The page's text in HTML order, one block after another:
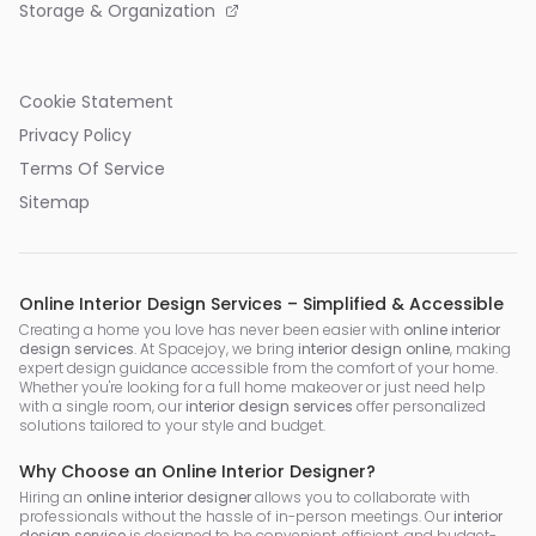
Storage & Organization
Cookie Statement
Privacy Policy
Terms Of Service
Sitemap
Online Interior Design Services – Simplified & Accessible
Creating a home you love has never been easier with online interior
design services. At Spacejoy, we bring interior design online, making
expert design guidance accessible from the comfort of your home.
Whether you're looking for a full home makeover or just need help
with a single room, our interior design services offer personalized
solutions tailored to your style and budget.
Why Choose an Online Interior Designer?
Hiring an online interior designerallows you to collaborate with
professionals without the hassle of in-person meetings. Our interior